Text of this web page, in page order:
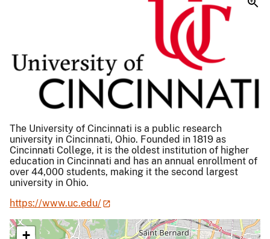
The University of Cincinnati is a public research
university in Cincinnati, Ohio. Founded in 1819 as
Cincinnati College, it is the oldest institution of higher
education in Cincinnati and has an annual enrollment of
over 44,000 students, making it the second largest
university in Ohio.
https://www.uc.edu/
+